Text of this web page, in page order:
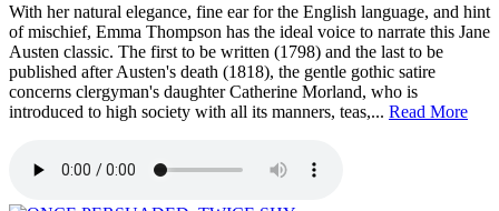
With her natural elegance, fine ear for the English language, and hint
of mischief, Emma Thompson has the ideal voice to narrate this Jane
Austen classic. The first to be written (1798) and the last to be
published after Austen's death (1818), the gentle gothic satire
concerns clergyman's daughter Catherine Morland, who is
introduced to high society with all its manners, teas,... Read More